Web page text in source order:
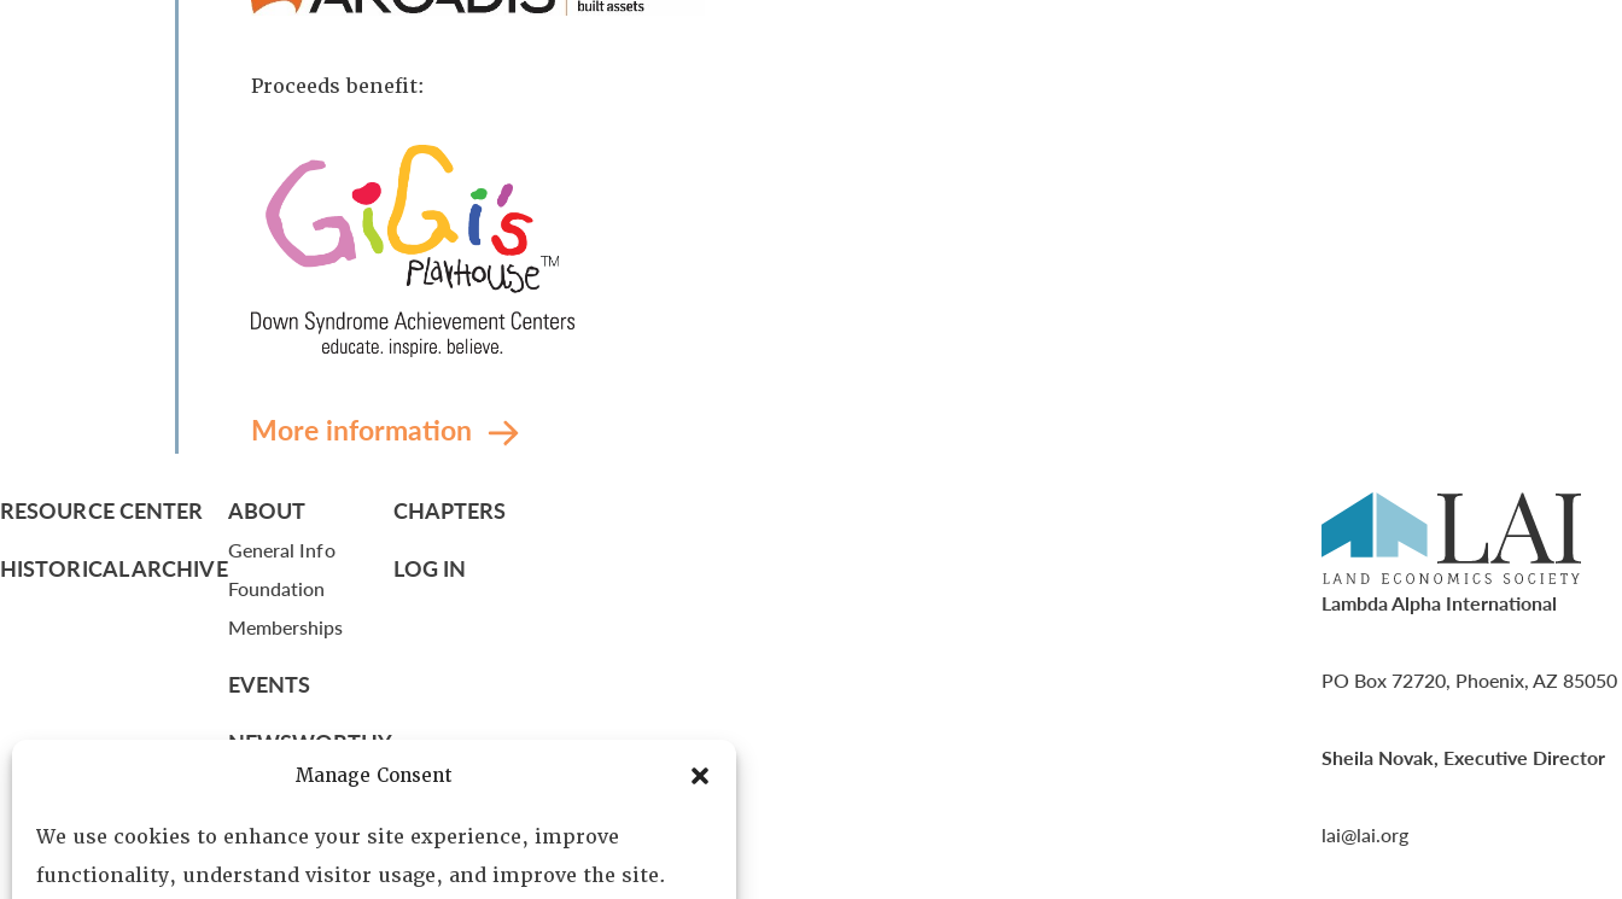
Manage Consent
We use cookies to enhance your site experience, improve
functionality, understand visitor usage, and improve the site.
Proceeds benefit:
More information
RESOURCE CENTER
HISTORICAL ARCHIVE
ABOUT
General Info
Foundation
Memberships
EVENTS
NEWSWORTHY
Leadership
Fellows
CHAPTERS
LOG IN
Lambda Alpha International
PO Box 72720, Phoenix, AZ 85050
Sheila Novak, Executive Director
lai@lai.org